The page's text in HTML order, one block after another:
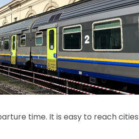
time. It is easy to reach cities